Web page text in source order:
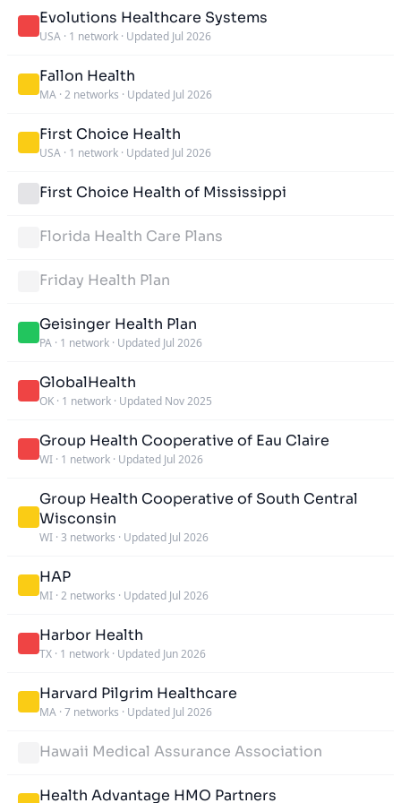
Evolutions Healthcare Systems
USA · 1 network · Updated Jul 2026
Fallon Health
MA · 2 networks · Updated Jul 2026
First Choice Health
USA · 1 network · Updated Jul 2026
First Choice Health of Mississippi
Florida Health Care Plans
Friday Health Plan
Geisinger Health Plan
PA · 1 network · Updated Jul 2026
GlobalHealth
OK · 1 network · Updated Nov 2025
Group Health Cooperative of Eau Claire
WI · 1 network · Updated Jul 2026
Group Health Cooperative of South Central
Wisconsin
WI · 3 networks · Updated Jul 2026
HAP
MI · 2 networks · Updated Jul 2026
Harbor Health
TX · 1 network · Updated Jun 2026
Harvard Pilgrim Healthcare
MA · 7 networks · Updated Jul 2026
Hawaii Medical Assurance Association
Health Advantage HMO Partners